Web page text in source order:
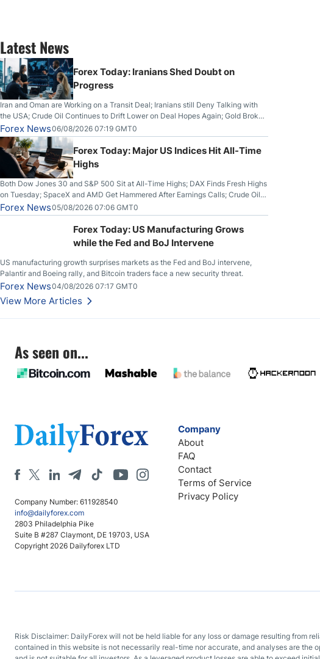
Latest News
Forex Today: Iranians Shed Doubt on
Progress
Iran and Oman are Working on a Transit Deal; Iranians still Deny Talking with
the USA; Crude Oil Continues to Drift Lower on Deal Hopes Again; Gold Broke
Out on Wednesday, Clearing the Crucial $4200 level; The Aussie Dollar Trades
Higher on Wednesday Against the Greenback
Forex News06/08/2026 07:19 GMT0
Forex Today: Major US Indices Hit All-Time
Highs
Both Dow Jones 30 and S&P 500 Sit at All-Time Highs; DAX Finds Fresh Highs
on Tuesday; SpaceX and AMD Get Hammered After Earnings Calls; Crude Oil
Slices Below $80 on Renewed Hopes; US Dollar Continues to Attempt to
Stabilize Against the Yen; Mexican Peso Sees Rally as Rates Drop
Forex News05/08/2026 07:06 GMT0
Forex Today: US Manufacturing Grows
while the Fed and BoJ Intervene
US manufacturing growth surprises markets as the Fed and BoJ intervene,
Palantir and Boeing rally, and Bitcoin traders face a new security threat.
Forex News04/08/2026 07:17 GMT0
View More Articles
As seen on...
Company Number: 611928540
info@dailyforex.com
2803 Philadelphia Pike
Suite B #287 Claymont, DE 19703, USA
Copyright 2026 Dailyforex LTD
Company
About
FAQ
Contact
Terms of Service
Privacy Policy
Risk Disclaimer: DailyForex will not be held liable for any loss or damage resulting from
contained in this website is not necessarily real-time nor accurate, and analyses are the